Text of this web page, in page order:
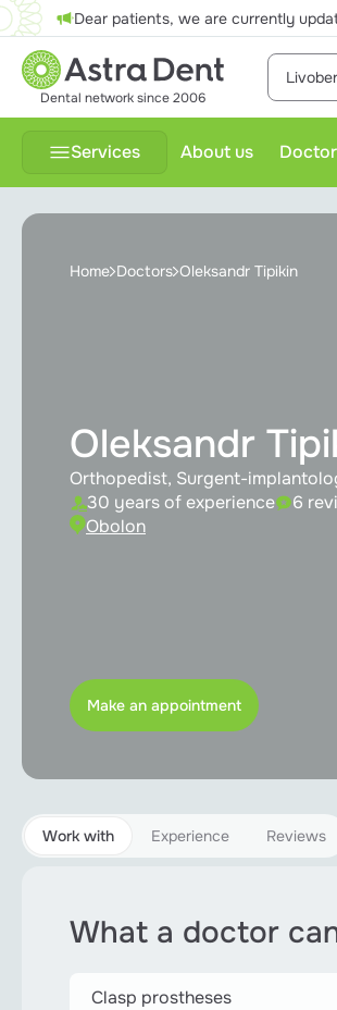
Dear patients, we are currently
Dental network since 2006
Services About us
Gnathology
Implantation
Root canal treatment
All services
Home Doctors Oleksandr Tipikin
Oleksandr
Orthopedist, Surgent-
30 years of experience
6
Obolon
Make an appointment
Work with Experience Reviews
What a doctor
Clasp prostheses